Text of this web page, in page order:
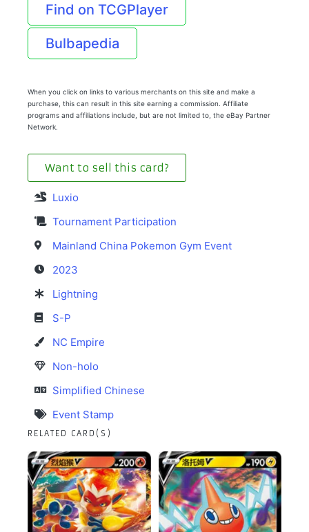
Find on TCGPlayer
Bulbapedia
When you click on links to various merchants on this site and make a
purchase, this can result in this site earning a commission. Affiliate
programs and affiliations include, but are not limited to, the eBay Partner
Network.
Want to sell this card?
Luxio
Tournament Participation
Mainland China Pokemon Gym Event
2023
Lightning
S-P
NC Empire
Non-holo
Simplified Chinese
Event Stamp
RELATED CARD(S)